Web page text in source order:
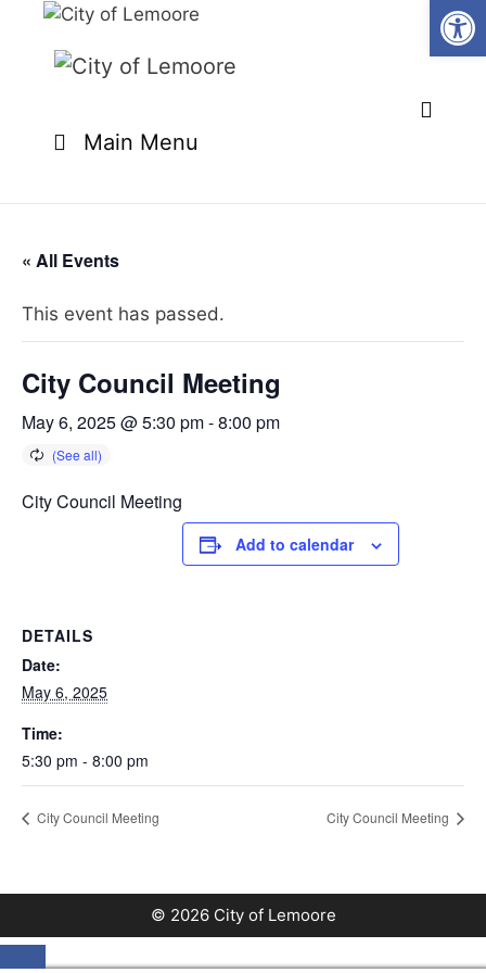
content
Main Menu
« All Events
This event has passed.
City Council Meeting
May 6, 2025 @ 5:30 pm-8:00 pm
City Council Meeting
Add to calendar
DETAILS
Date:
May 6, 2025
Time:
5:30 pm - 8:00 pm
City Council Meeting City Council Meeting
© 2026 City of Lemoore